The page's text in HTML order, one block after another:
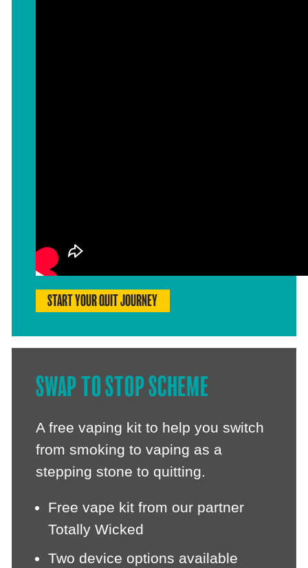
START YOUR QUIT JOURNEY
SWAP TO STOP SCHEME
A free vaping kit to help you switch
from smoking to vaping as a
stepping stone to quitting.
Free vape kit from our partner
Totally Wicked
Two device options available